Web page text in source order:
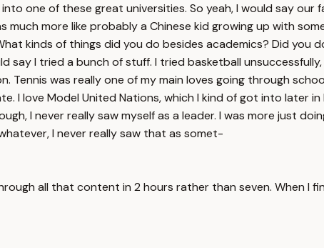
one of these great universities. So yeah, I would say our
much more like probably a Chinese kid growing up with
kinds of things did you do besides academics? Did
say I tried a bunch of stuff. I tried basketball
Tennis was really one of my main loves going through
I love Model United Nations, which I kind of got into later
I never really saw myself as a leader. I was more just
I never really saw that as somet-
all that content in 2 hours rather than seven. When I